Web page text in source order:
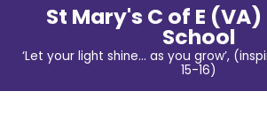
St Mary's C of E
School
‘Let your light shine… as you grow’,
15-16)